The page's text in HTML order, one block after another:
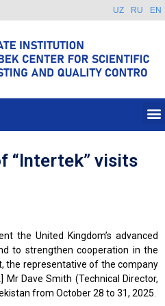
UZ RU EN
“Intertek” visits
the United Kingdom’s advanced
to strengthen cooperation in the
the representative of the company
Mr Dave Smith (Technical Director,
from October 28 to 31, 2025.